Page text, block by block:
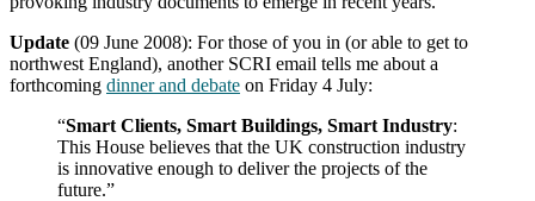
Update (09 June 2008): For those of you in (or able to get to
northwest England), another SCRI email tells me about a
forthcoming dinner and debate on Friday 4 July:
“Smart Clients, Smart Buildings, Smart Industry:
This House believes that the UK construction industry
is innovative enough to deliver the projects of the
future.”